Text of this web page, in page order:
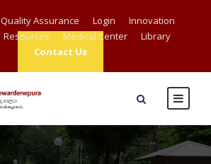
Quality Assurance Login
Innovation
Resources Medical Center
Library
Contact Us